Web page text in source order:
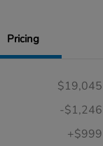
Pricing
$19,045
-$1,246
+$999